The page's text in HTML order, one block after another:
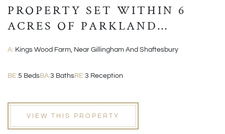
PROPERTY SET WITHIN 6
ACRES OF PARKLAND
A: Kings Wood Farm, Near Gillingham And Shaftesbury
BE:5 BedsBA:3 BathsRE:3 Reception
VIEW THIS PROPERTY